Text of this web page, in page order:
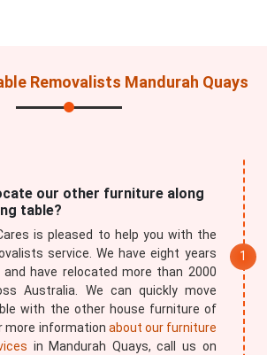
Removalists Mandurah Quays
our other furniture along
table?
is pleased to help you with the
service. We have eight years
and have relocated more than 2000
Australia. We can quickly move
with the other house furniture of
more information about our furniture
in Mandurah Quays, call us on